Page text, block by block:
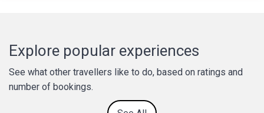
Explore popular experiences
See what other travellers like to do, based on ratings and
number of bookings.